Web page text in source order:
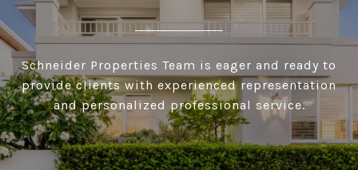
Schneider Properties Team is eager and ready to
provide clients with experienced representation
and personalized professional service.